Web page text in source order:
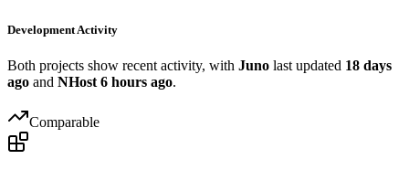
Development Activity
Both projects show recent activity, with Juno last updated 18 days
ago and NHost 6 hours ago.
Comparable